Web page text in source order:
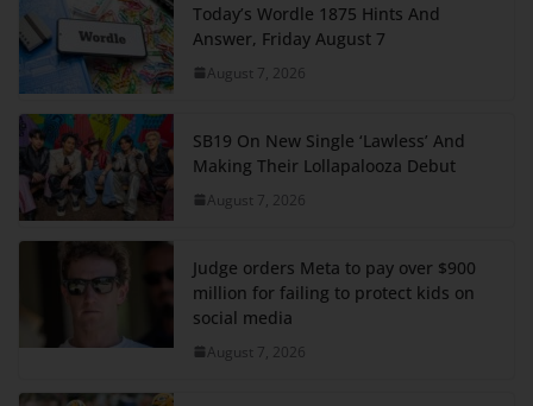
Today’s Wordle 1875 Hints And
Answer, Friday August 7
August 7, 2026
SB19 On New Single ‘Lawless’ And
Making Their Lollapalooza Debut
August 7, 2026
Judge orders Meta to pay over $900
million for failing to protect kids on
social media
August 7, 2026